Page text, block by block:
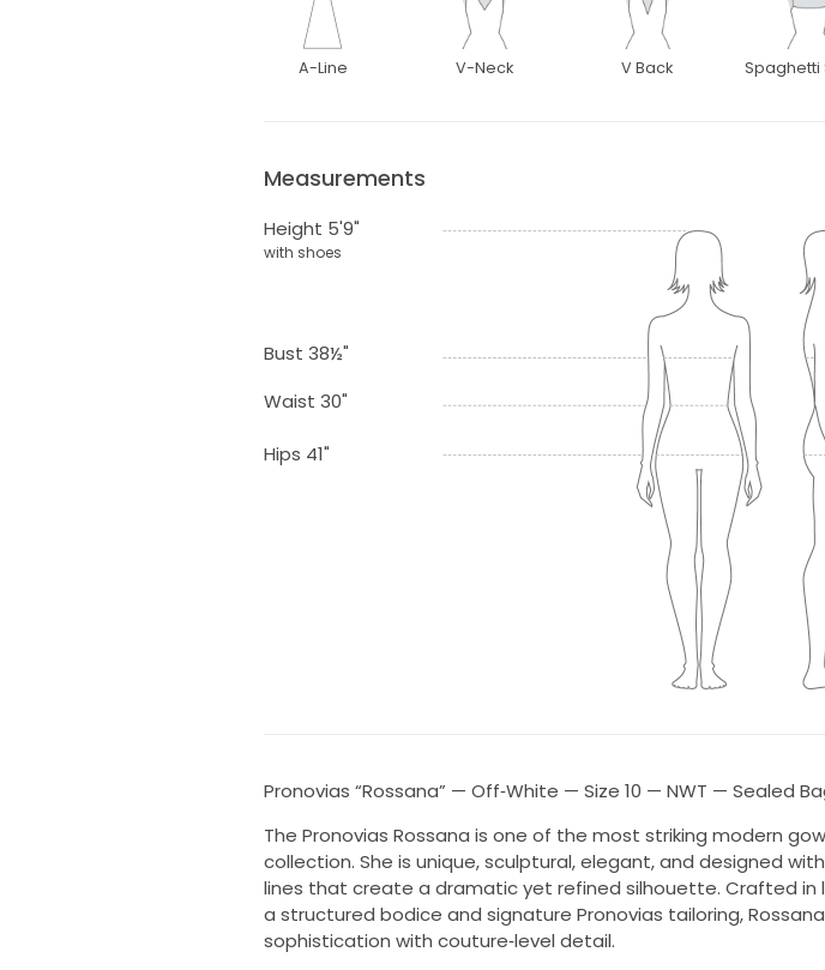
A-Line V-Neck V Back Spaghetti
Measurements
Height 5'9"
with shoes
Bust 38½"
Waist 30"
Hips 41"
Pronovias “Rossana” — Off‑White — Size 10 — NWT — Sealed
The Pronovias Rossana is one of the most striking modern
collection. She is unique, sculptural, elegant, and designed
lines that create a dramatic yet refined silhouette. Crafted in
a structured bodice and signature Pronovias tailoring,
sophistication with couture‑level detail.